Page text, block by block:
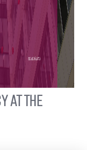
ვაკანსია
at the